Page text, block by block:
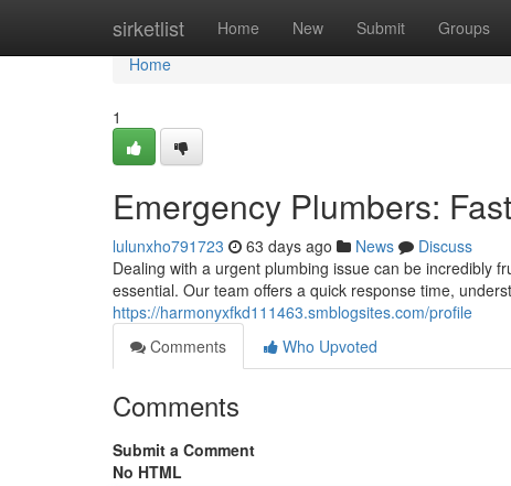
sirketlist Home New Submit Groups
Home
Home
1
Emergency Plumbers:
lulunxho791723 63 days ago News
Discuss
Dealing with a urgent plumbing issue can be incredibly
essential. Our team offers a quick response time,
https://harmonyxfkd111463.smblogsites.com/profile
Comments
Who Upvoted
Comments
Submit a Comment
No HTML